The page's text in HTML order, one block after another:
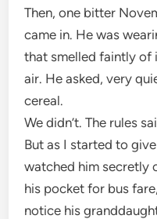
Then, one bitter
came in. He was
that smelled faintly of
air. He asked, very
cereal.
We didn’t. The rules
But as I started to
watched him secretly
his pocket for bus
notice his